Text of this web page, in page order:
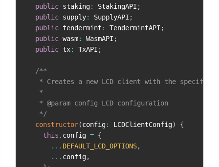
public staking: StakingAPI ;
public supply: SupplyAPI ;
public tendermint : TendermintAPI ;
public wasm: WasmAPI ;
public tx: TxAPI ;
/**
* Creates a new LCD client with the specified
   *
   * @param config LCD configuration
   */
constructor(config: LCDClientConfig)
{
this . config = {
... DEFAULT_LCD_OPTIONS,
... config,